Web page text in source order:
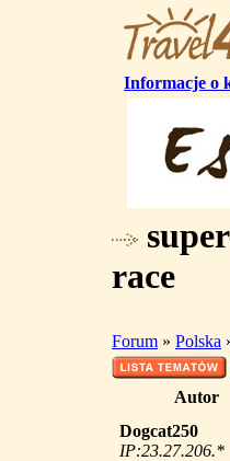
Informacje o
race
Forum » Polska
Autor
Dogcat250
IP:23.27.206.*